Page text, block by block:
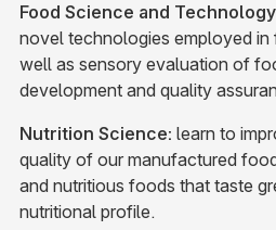
Food Science and
novel technologies employed
well as sensory evaluation of
development and quality
Nutrition Science: learn to
quality of our manufactured
and nutritious foods that taste
nutritional profile.